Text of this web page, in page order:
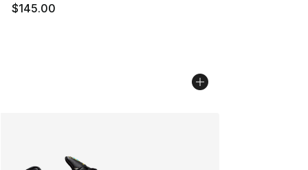
$145.00